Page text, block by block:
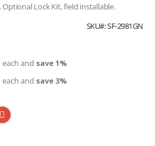
Lock Kit, field installable.
SKU SF-2981GN
each and save1%
each and save3%